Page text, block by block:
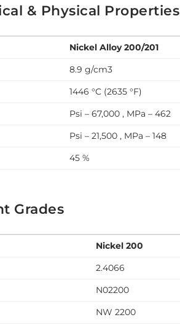
& Physical Properties
Nickel Alloy 200/201
8.9 g/cm3
1446 °C (2635 °F)
Psi – 67,000 , MPa – 462
Psi – 21,500 , MPa – 148
45 %
Grades
Nickel 200
2.4066
N02200
NW 2200